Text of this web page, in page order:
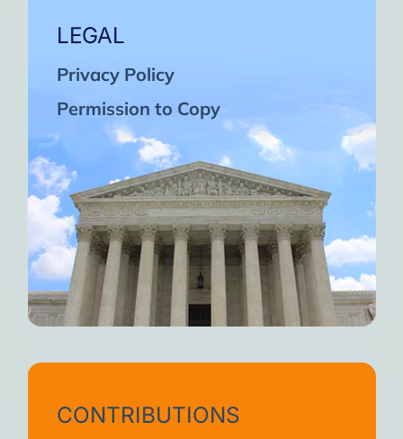
LEGAL
Privacy Policy
Permission to Copy
CONTRIBUTIONS